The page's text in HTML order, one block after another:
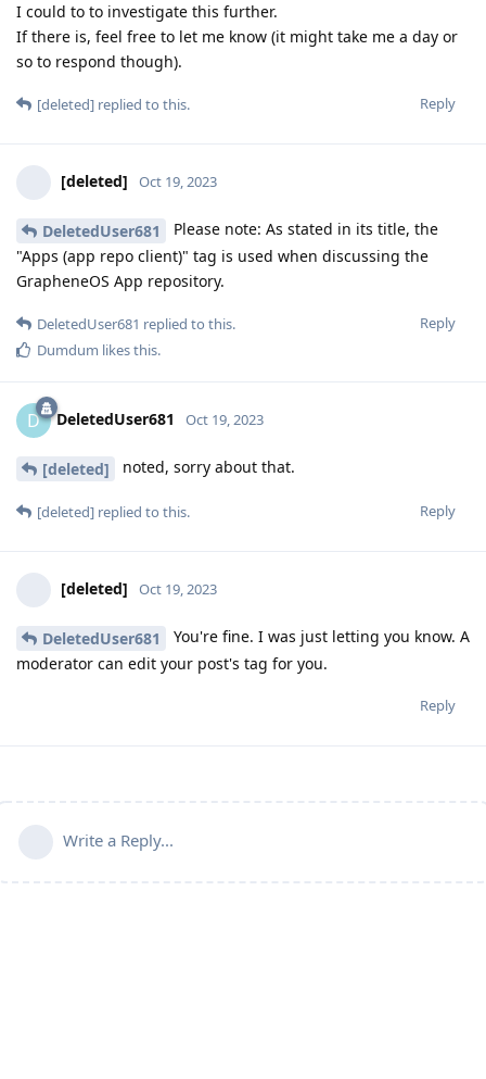
I could to to investigate this further.
If there is, feel free to let me know (it might take me a day or
so to respond though).
Reply
[deleted] replied to this.
[deleted] Oct 19, 2023
DeletedUser681
Please note: As stated in its title, the
"Apps (app repo client)" tag is used when discussing the
GrapheneOS App repository.
Reply
DeletedUser681 replied to this.
Dumdum likes this.
D DeletedUser681 Oct 19, 2023
[deleted] noted, sorry about that.
Reply
[deleted] replied to this.
[deleted] Oct 19, 2023
DeletedUser681
You're fine. I was just letting you know. A
moderator can edit your post's tag for you.
Reply
Write a Reply...